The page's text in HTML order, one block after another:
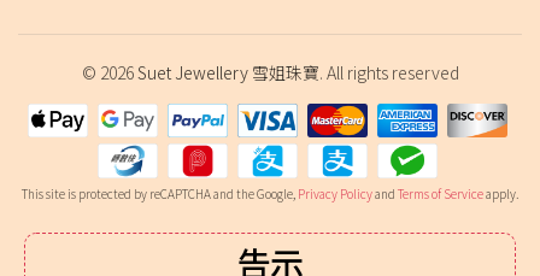
© 2026Suet Jewellery 雪姐珠寶. All rights reserved
This site is protected by reCAPTCHA and the Google, Privacy Policyand Terms of Serviceapply.
告示